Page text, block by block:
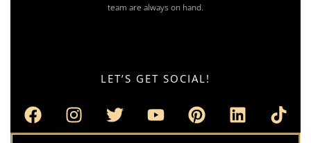
team are always on hand.
LET’S GET SOCIAL!